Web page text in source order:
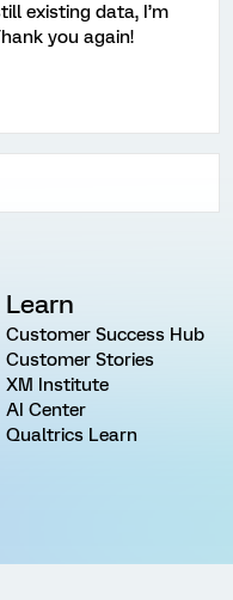
existing data, I’m
you again!
Learn
Customer Success Hub
Customer Stories
XM Institute
AI Center
Qualtrics Learn